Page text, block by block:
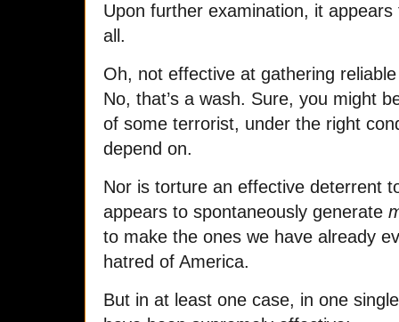
Upon further examination, it
all.
Oh, not effective at gathering
No, that’s a wash. Sure, you might
of some terrorist, under the right
depend on.
Nor is torture an effective deterrent
appears to spontaneously generate
to make the ones we have already
hatred of America.
But in at least one case, in one